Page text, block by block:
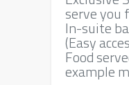
serve
In-suite
(Easy
Food
example